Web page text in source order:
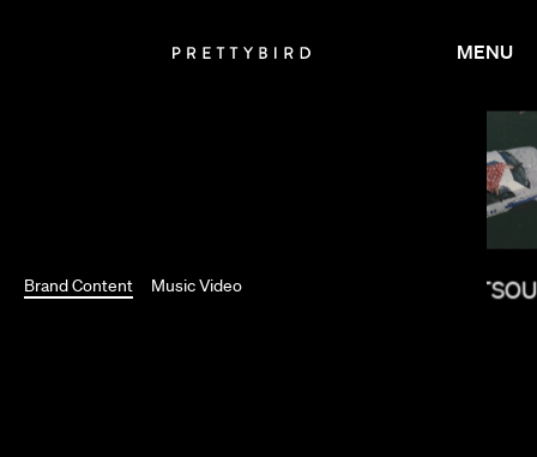
Brand Content Music Video MELINA
MENU